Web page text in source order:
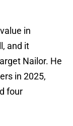
in
and it
Nailor. He
in 2025,
four